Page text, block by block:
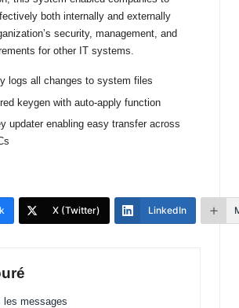
both internally and externally
security, management, and
for other IT systems.
logs all changes to system files
keygen with auto-apply function
updater enabling easy transfer across
X (Twitter) LinkedIn
les messages